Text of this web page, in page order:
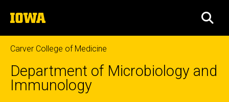
to
content
The
University
of
Iowa
Carver College of Medicine
Department of Microbiology and
Immunology